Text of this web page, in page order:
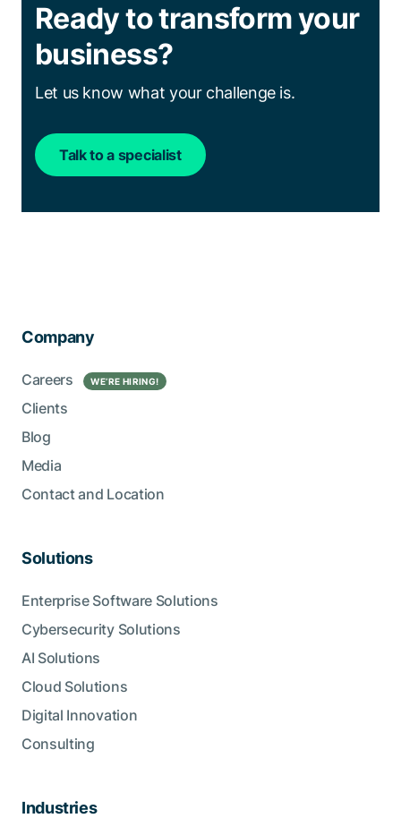
Ready to transform your
business?
Let us know what your challenge is.
Talk to a specialist
Company
Careers WE’RE HIRING!
Clients
Blog
Media
Contact and Location
Solutions
Enterprise Software Solutions
Cybersecurity Solutions
AI Solutions
Cloud Solutions
Digital Innovation
Consulting
Industries